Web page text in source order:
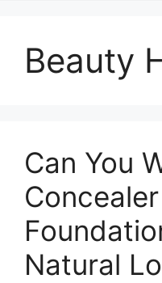
Beauty
Can You
Natural